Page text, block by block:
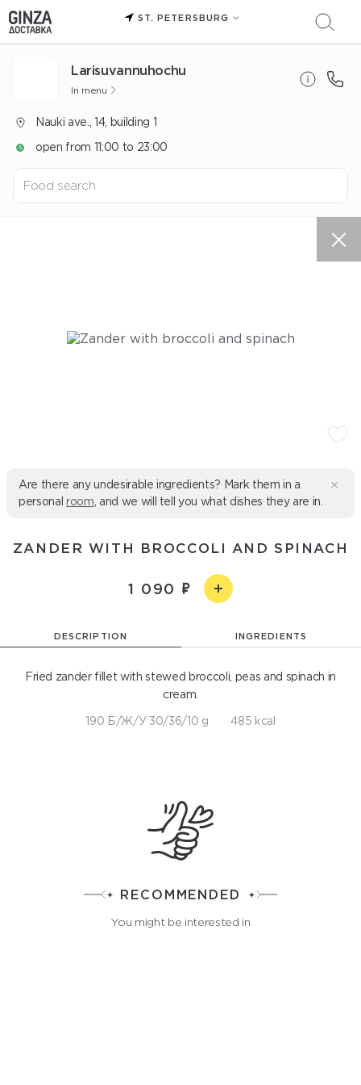
ST. PETERSBURG
Larisuvannuhochu
In menu
Nauki ave., 14, building 1
open from 11:00 to 23:00
Are there any undesirable ingredients? Mark them in a
personal room , and we will tell you what dishes they are in.
ZANDER WITH BROCCOLI AND SPINACH
1 090
DESCRIPTION INGREDIENTS
Fried zander fillet with stewed broccoli, peas and spinach in
cream.
190 Б/Ж/У 30/36/10 g 485 kcal
RECOMMENDED
You might be interested in